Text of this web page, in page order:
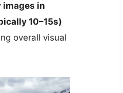
in
10–15s)
overall visual